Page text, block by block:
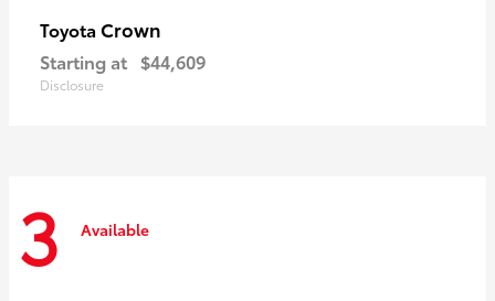
Toyota Crown
Starting at $44,609
Disclosure
3 Available